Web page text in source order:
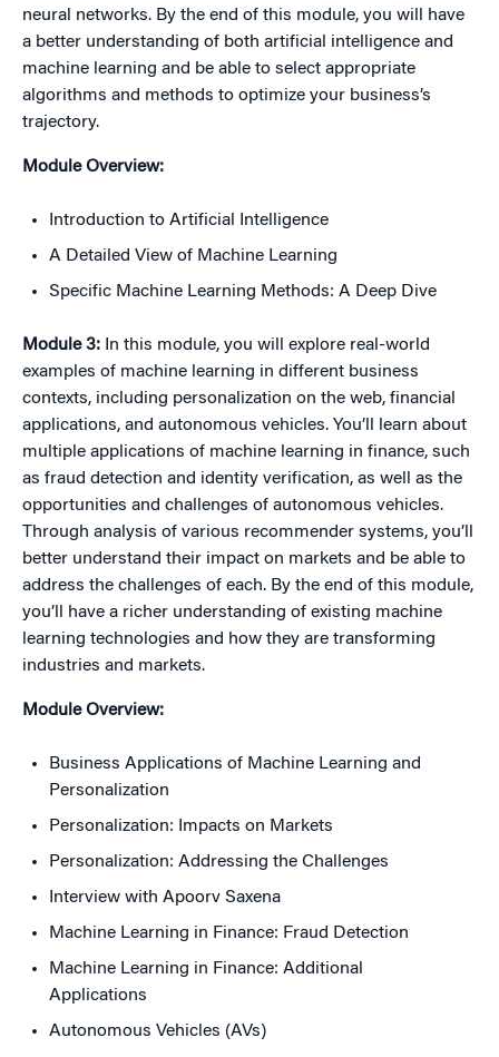
neural networks. By the end of this module, you will have
a better understanding of both artificial intelligence and
machine learning and be able to select appropriate
algorithms and methods to optimize your business’s
trajectory.
Module Overview:
Introduction to Artificial Intelligence
A Detailed View of Machine Learning
Specific Machine Learning Methods: A Deep Dive
Module 3: In this module, you will explore real-world
examples of machine learning in different business
contexts, including personalization on the web, financial
applications, and autonomous vehicles. You’ll learn about
multiple applications of machine learning in finance, such
as fraud detection and identity verification, as well as the
opportunities and challenges of autonomous vehicles.
Through analysis of various recommender systems, you’ll
better understand their impact on markets and be able to
address the challenges of each. By the end of this module,
you’ll have a richer understanding of existing machine
learning technologies and how they are transforming
industries and markets.
Module Overview:
Business Applications of Machine Learning and
Personalization
Personalization: Impacts on Markets
Personalization: Addressing the Challenges
Interview with Apoorv Saxena
Machine Learning in Finance: Fraud Detection
Machine Learning in Finance: Additional
Applications
Autonomous Vehicles (AVs)